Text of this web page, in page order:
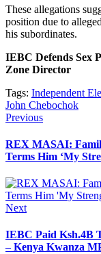
These allegations
position due to
his subordinates.
IEBC Defends Sex
Zone Director
Tags: Independent
John Chebochok
Post
navigation
PreviousPrevious
REX MASAI:
Terms Him ‘My
NextNext
IEBC Paid Ksh.4B
– Kenya Kwanza